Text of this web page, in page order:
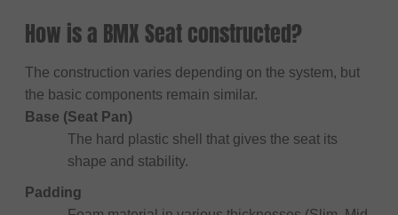
How is a BMX Seat constructed?
The construction varies depending on the system, but
the basic components remain similar.
Base (Seat Pan)
The hard plastic shell that gives the seat its
shape and stability.
Padding